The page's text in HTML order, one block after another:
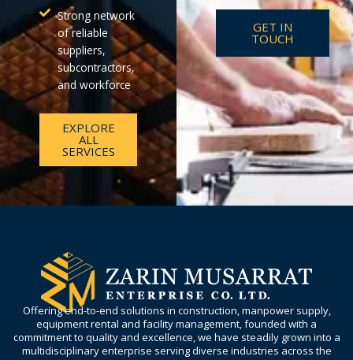
Strong network
of reliable
suppliers,
subcontractors,
and workforce
EXPLORE
ALL
SERVICES
GET IN
TOUCH
Offering end-to-end solutions in construction, manpower supply,
equipment rental and facility management, founded with a
commitment to quality and excellence, we have steadily grown into a
multidisciplinary enterprise serving diverse industries across the